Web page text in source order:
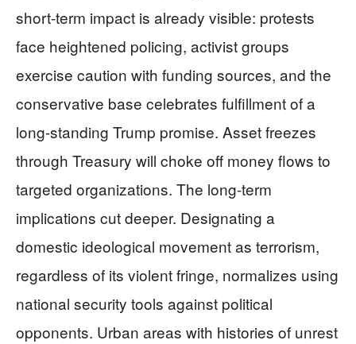
short-term impact is already visible: protests
face heightened policing, activist groups
exercise caution with funding sources, and the
conservative base celebrates fulfillment of a
long-standing Trump promise. Asset freezes
through Treasury will choke off money flows to
targeted organizations. The long-term
implications cut deeper. Designating a
domestic ideological movement as terrorism,
regardless of its violent fringe, normalizes using
national security tools against political
opponents. Urban areas with histories of unrest